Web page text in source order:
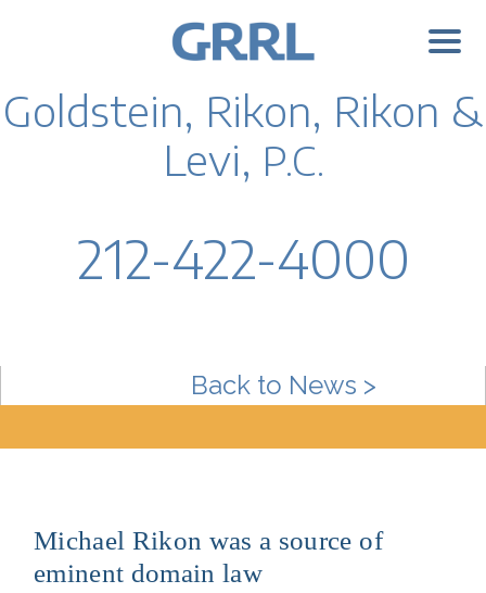
Goldstein, Rikon, Rikon &
Levi, P.C.
212-422-4000
Back to News >
Michael Rikon was a source of
eminent domain law